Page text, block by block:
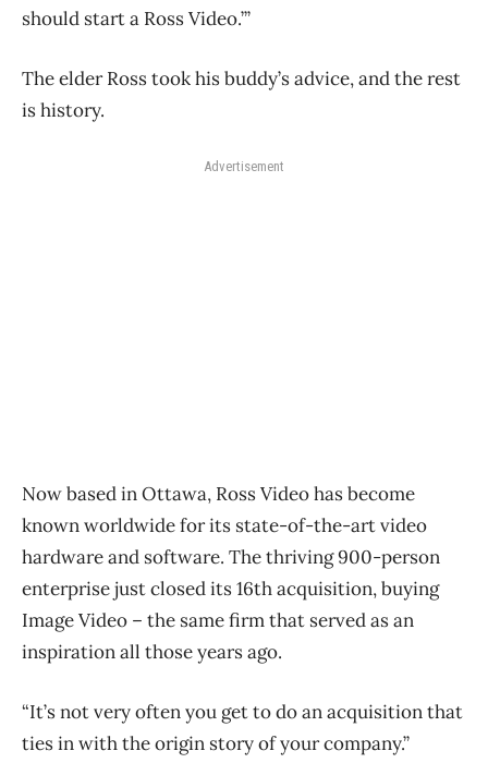
should start a Ross Video.’”
The elder Ross took his buddy’s advice, and the rest
is history.
Advertisement
Now based in Ottawa, Ross Video has become
known worldwide for its state-of-the-art video
hardware and software. The thriving 900-person
enterprise just closed its 16th acquisition, buying
Image Video – the same firm that served as an
inspiration all those years ago.
“It’s not very often you get to do an acquisition that
ties in with the origin story of your company.”